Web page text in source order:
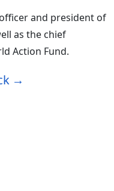
and president of
as the chief
Action Fund.